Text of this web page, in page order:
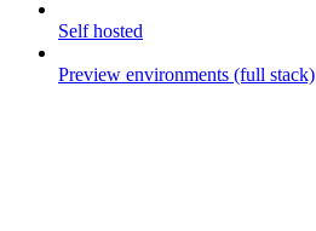
Self hosted
Preview environments (full stack)